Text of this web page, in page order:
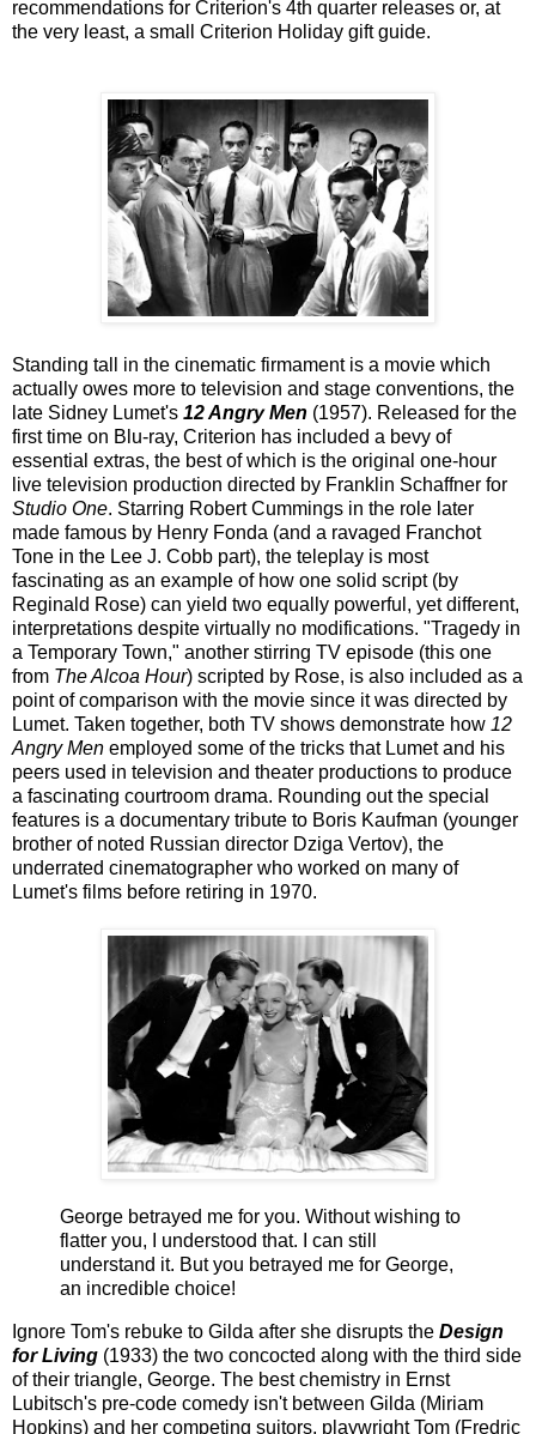
recommendations for Criterion's 4th quarter releases or, at
the very least, a small Criterion Holiday gift guide.
Standing tall in the cinematic firmament is a movie which
actually owes more to television and stage conventions, the
late Sidney Lumet's 12 Angry Men (1957). Released for the
first time on Blu-ray, Criterion has included a bevy of
essential extras, the best of which is the original one-hour
live television production directed by Franklin Schaffner for
Studio One. Starring Robert Cummings in the role later
made famous by Henry Fonda (and a ravaged Franchot
Tone in the Lee J. Cobb part), the teleplay is most
fascinating as an example of how one solid script (by
Reginald Rose) can yield two equally powerful, yet different,
interpretations despite virtually no modifications. "Tragedy in
a Temporary Town," another stirring TV episode (this one
from The Alcoa Hour) scripted by Rose, is also included as a
point of comparison with the movie since it was directed by
Lumet. Taken together, both TV shows demonstrate how 12
Angry Men employed some of the tricks that Lumet and his
peers used in television and theater productions to produce
a fascinating courtroom drama. Rounding out the special
features is a documentary tribute to Boris Kaufman (younger
brother of noted Russian director Dziga Vertov), the
underrated cinematographer who worked on many of
Lumet's films before retiring in 1970.
George betrayed me for you. Without wishing to
flatter you, I understood that. I can still
understand it. But you betrayed me for George,
an incredible choice!
Ignore Tom's rebuke to Gilda after she disrupts the Design
for Living (1933) the two concocted along with the third side
of their triangle, George. The best chemistry in Ernst
Lubitsch's pre-code comedy isn't between Gilda (Miriam
Hopkins) and her competing suitors, playwright Tom (Fredric